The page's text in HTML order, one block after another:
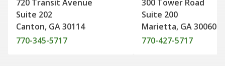
720 Transit Avenue
Suite 202
Canton, GA 30114
770-345-5717
300 Tower Road
Suite 200
Marietta, GA 30060
770-427-5717